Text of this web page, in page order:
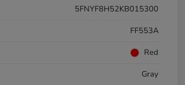
5FNYF8H52KB015300
FF553A
Red
Gray